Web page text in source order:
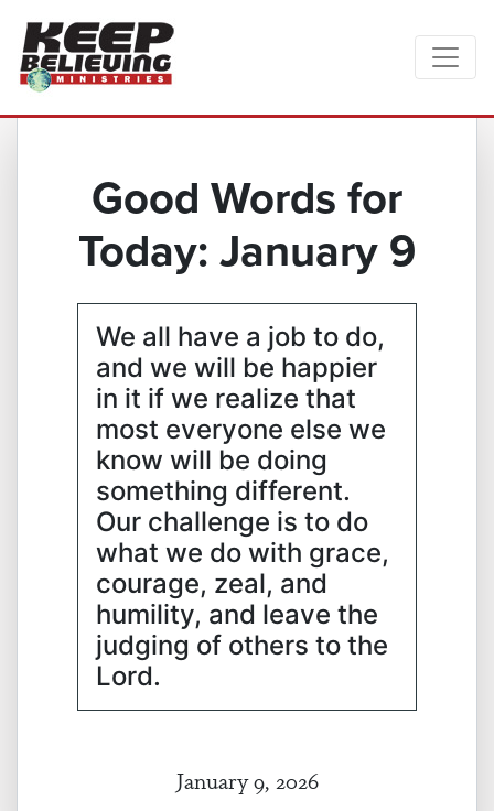
Good Words for
Today: January 9
We all have a job to do,
and we will be happier
in it if we realize that
most everyone else we
know will be doing
something different.
Our challenge is to do
what we do with grace,
courage, zeal, and
humility, and leave the
judging of others to the
Lord.
January 9, 2026